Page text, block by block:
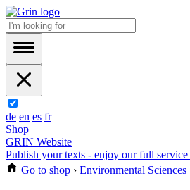
de en es fr
Shop
GRIN Website
Publish your texts - enjoy our full
Go to shop › Environmental Sciences